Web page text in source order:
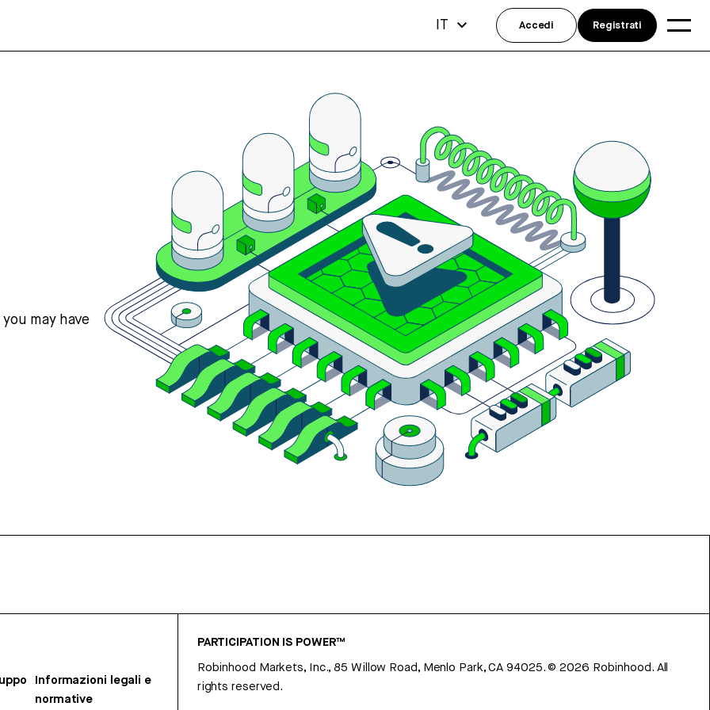
may have
Informazioni legali e
normative
PARTICIPATION IS POWER™
Robinhood Markets, Inc., 85 Willow Road, Menlo Park, CA 94025.©2026 Robinhood. All
rights reserved.
IT Accedi Registrati